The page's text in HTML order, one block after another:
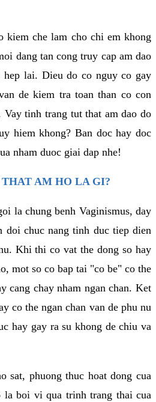
kiem che lam cho chi em khong
dang tan cong truy cap am dao
lai. Dieu do co nguy co gay
de kiem tra toan than co con
Vay tinh trang tut that am dao do
hiem khong? Ban doc hay doc
nham duoc giai dap nhe!
AM HO LA GI?
la chung benh Vaginismus, day
doi chuc nang tinh duc tiep dien
Khi thi co vat the dong so hay
mot so co bap tai "co be" co the
cang chay nham ngan chan. Ket
co the ngan chan van de phu nu
hay gay ra su khong de chiu va
sat, phuong thuc hoat dong cua
la boi vi qua trinh trang thai cua